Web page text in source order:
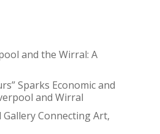
and the Wirral: A
Sparks Economic and
and Wirral
Connecting Art,